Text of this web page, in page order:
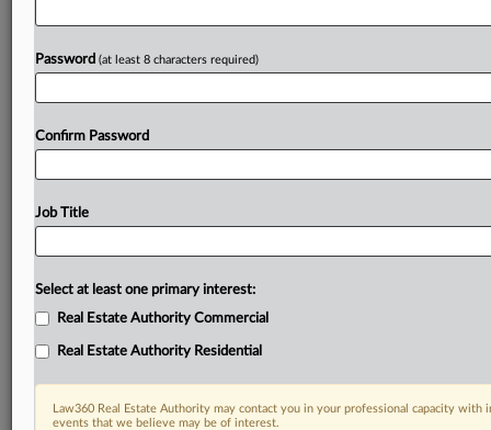
Password (at least 8 characters required)
Confirm Password
Job Title
Select at least one primary interest:
Real Estate Authority Commercial
Real Estate Authority Residential
Law360 Real Estate Authority may contact you in your professional capacity
events that we believe may be of interest.